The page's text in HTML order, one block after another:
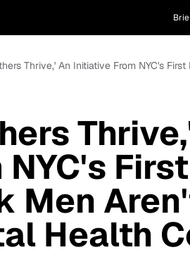
Thrive,' An Initiative From NYC's
NYC's
Men
Health